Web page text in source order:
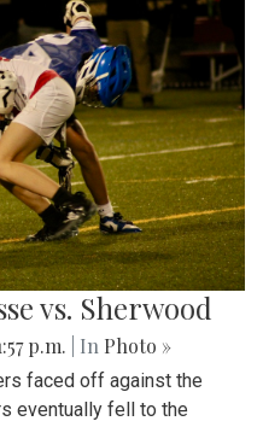
vs. Sherwood
p.m. | In Photo »
faced off against the
eventually fell to the